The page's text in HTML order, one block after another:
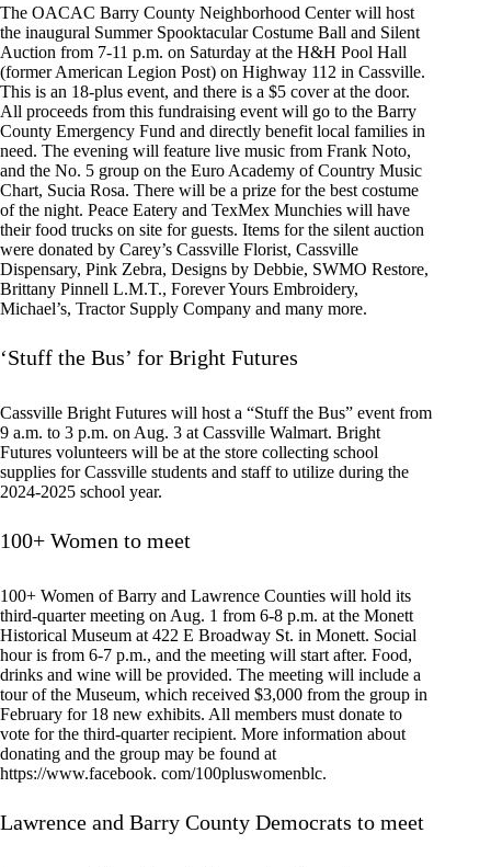
The OACAC Barry County Neighborhood Center will host
the inaugural Summer Spooktacular Costume Ball and Silent
Auction from 7-11 p.m. on Saturday at the H&H Pool Hall
(former American Legion Post) on Highway 112 in Cassville.
This is an 18-plus event, and there is a $5 cover at the door.
All proceeds from this fundraising event will go to the Barry
County Emergency Fund and directly benefit local families in
need. The evening will feature live music from Frank Noto,
and the No. 5 group on the Euro Academy of Country Music
Chart, Sucia Rosa. There will be a prize for the best costume
of the night. Peace Eatery and TexMex Munchies will have
their food trucks on site for guests. Items for the silent auction
were donated by Carey’s Cassville Florist, Cassville
Dispensary, Pink Zebra, Designs by Debbie, SWMO Restore,
Brittany Pinnell L.M.T., Forever Yours Embroidery,
Michael’s, Tractor Supply Company and many more.
‘Stuff the Bus’ for Bright Futures
Cassville Bright Futures will host a “Stuff the Bus” event from
9 a.m. to 3 p.m. on Aug. 3 at Cassville Walmart. Bright
Futures volunteers will be at the store collecting school
supplies for Cassville students and staff to utilize during the
2024-2025 school year.
100+ Women to meet
100+ Women of Barry and Lawrence Counties will hold its
third-quarter meeting on Aug. 1 from 6-8 p.m. at the Monett
Historical Museum at 422 E Broadway St. in Monett. Social
hour is from 6-7 p.m., and the meeting will start after. Food,
drinks and wine will be provided. The meeting will include a
tour of the Museum, which received $3,000 from the group in
February for 18 new exhibits. All members must donate to
vote for the third-quarter recipient. More information about
donating and the group may be found at
https://www.facebook. com/100pluswomenblc.
Lawrence and Barry County Democrats to meet